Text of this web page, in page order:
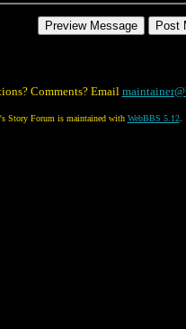
Comments? Email
Story Forum is maintained with WebBBS 5.12.